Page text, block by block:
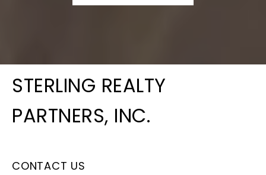
STERLING REALTY
PARTNERS, INC.
CONTACT US